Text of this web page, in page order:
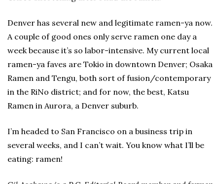
Denver has several new and legitimate ramen-ya now.
A couple of good ones only serve ramen one day a
week because it’s so labor-intensive. My current local
ramen-ya faves are Tokio in downtown Denver; Osaka
Ramen and Tengu, both sort of fusion/contemporary
in the RiNo district; and for now, the best, Katsu
Ramen in Aurora, a Denver suburb.
I’m headed to San Francisco on a business trip in
several weeks, and I can’t wait. You know what I’ll be
eating: ramen!